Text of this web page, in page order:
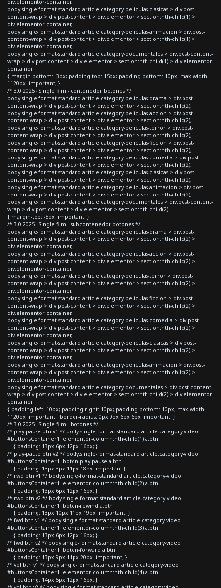
div.elementor-container,
body.single-format-standard article.category-peliculas-clasicas > div.post-
content-wrap > div.post-content > div.elementor > section:nth-child(1) >
div.elementor-container,
body.single-format-standard article.category-peliculas-animacion > div.post-
content-wrap > div.post-content > div.elementor > section:nth-child(1) >
div.elementor-container,
body.single-format-standard article.category-documentales > div.post-content-
wrap > div.post-content > div.elementor > section:nth-child(1) > div.elementor-
container
{ margin-bottom: -3px; padding-top: 15px; padding-bottom: 10px; max-width:
1120px !important; }
/* 3.0 2025 - Single film - contenedor botones */
body.single-format-standard article.category-peliculas-drama > div.post-
content-wrap > div.post-content > div.elementor > section:nth-child(2),
body.single-format-standard article.category-peliculas-accion > div.post-
content-wrap > div.post-content > div.elementor > section:nth-child(2),
body.single-format-standard article.category-peliculas-terror > div.post-
content-wrap > div.post-content > div.elementor > section:nth-child(2),
body.single-format-standard article.category-peliculas-ficcion > div.post-
content-wrap > div.post-content > div.elementor > section:nth-child(2),
body.single-format-standard article.category-peliculas-comedia > div.post-
content-wrap > div.post-content > div.elementor > section:nth-child(2),
body.single-format-standard article.category-peliculas-clasicas > div.post-
content-wrap > div.post-content > div.elementor > section:nth-child(2),
body.single-format-standard article.category-peliculas-animacion > div.post-
content-wrap > div.post-content > div.elementor > section:nth-child(2),
body.single-format-standard article.category-documentales > div.post-content-
wrap > div.post-content > div.elementor > section:nth-child(2)
{ margin-top: -5px !important; }
/* 3.0 2025 - Single film - subcontenedor botones */
body.single-format-standard article.category-peliculas-drama > div.post-
content-wrap > div.post-content > div.elementor > section:nth-child(2) >
div.elementor-container,
body.single-format-standard article.category-peliculas-accion > div.post-
content-wrap > div.post-content > div.elementor > section:nth-child(2) >
div.elementor-container,
body.single-format-standard article.category-peliculas-terror > div.post-
content-wrap > div.post-content > div.elementor > section:nth-child(2) >
div.elementor-container,
body.single-format-standard article.category-peliculas-ficcion > div.post-
content-wrap > div.post-content > div.elementor > section:nth-child(2) >
div.elementor-container,
body.single-format-standard article.category-peliculas-comedia > div.post-
content-wrap > div.post-content > div.elementor > section:nth-child(2) >
div.elementor-container,
body.single-format-standard article.category-peliculas-clasicas > div.post-
content-wrap > div.post-content > div.elementor > section:nth-child(2) >
div.elementor-container,
body.single-format-standard article.category-peliculas-animacion > div.post-
content-wrap > div.post-content > div.elementor > section:nth-child(2) >
div.elementor-container,
body.single-format-standard article.category-documentales > div.post-content-
wrap > div.post-content > div.elementor > section:nth-child(2) > div.elementor-
container
{ padding-left: 10px; padding-right: 10px; padding-bottom: 10px; max-width:
1120px !important; border-radius: 0px 0px 6px 6px !important; }
/* 3.0 2025 - Single film - botones */
/* play-pause btn v1 */ body.single-format-standard article.category-video
#buttonsContainer1 .elementor-column:nth-child(1) a.btn
{ padding: 13px 6px 12px 16px; }
/* play-pause btn v2 */ body.single-format-standard article.category-video
#buttonsContainer1 .boton-play-pause a.btn
{ padding: 13px 3px 11px 18px !important }
/* rwd btn v1 */ body.single-format-standard article.category-video
#buttonsContainer1 .elementor-column:nth-child(2) a.btn
{ padding: 13px 6px 12px 16px; }
/* rwd btn v2 */ body.single-format-standard article.category-video
#buttonsContainer1 .boton-rewind a.btn
{ padding: 13px 10px 11px 19px !important; }
/* fwd btn v1 */ body.single-format-standard article.category-video
#buttonsContainer1 .elementor-column:nth-child(3) a.btn
{ padding: 13px 6px 12px 16px; }
/* fwd btn v2 */ body.single-format-standard article.category-video
#buttonsContainer1 .boton-forward a.btn
{ padding: 13px 9px 11px 20px !important; }
/* vol btn v1 */ body.single-format-standard article.category-video
#buttonsContainer1 .elementor-column:nth-child(4) a.btn
{ padding: 14px 5px 12px 16px; }